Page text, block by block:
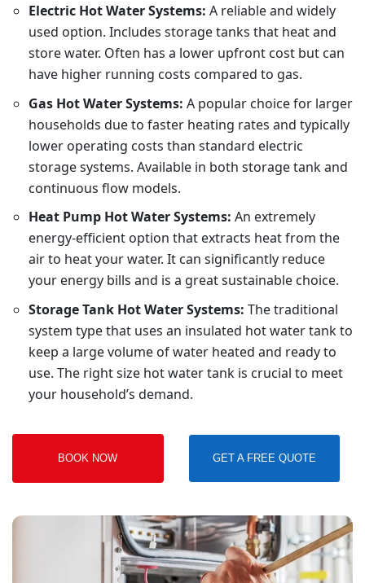
Electric Hot Water Systems: A reliable and widely
used option. Includes storage tanks that heat and
store water. Often has a lower upfront cost but can
have higher running costs compared to gas.
Gas Hot Water Systems: A popular choice for larger
households due to faster heating rates and typically
lower operating costs than standard electric
storage systems. Available in both storage tank and
continuous flow models.
Heat Pump Hot Water Systems: An extremely
energy-efficient option that extracts heat from the
air to heat your water. It can significantly reduce
your energy bills and is a great sustainable choice.
Storage Tank Hot Water Systems: The traditional
system type that uses an insulated hot water tank to
keep a large volume of water heated and ready to
use. The right size hot water tank is crucial to meet
your household’s demand.
BOOK NOW GET A FREE QUOTE